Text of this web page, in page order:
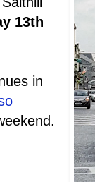
13th
in